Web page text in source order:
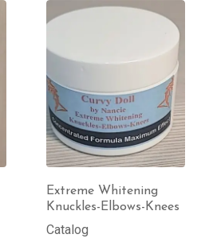
Extreme Whitening
Knuckles-Elbows-Knees
Catalog